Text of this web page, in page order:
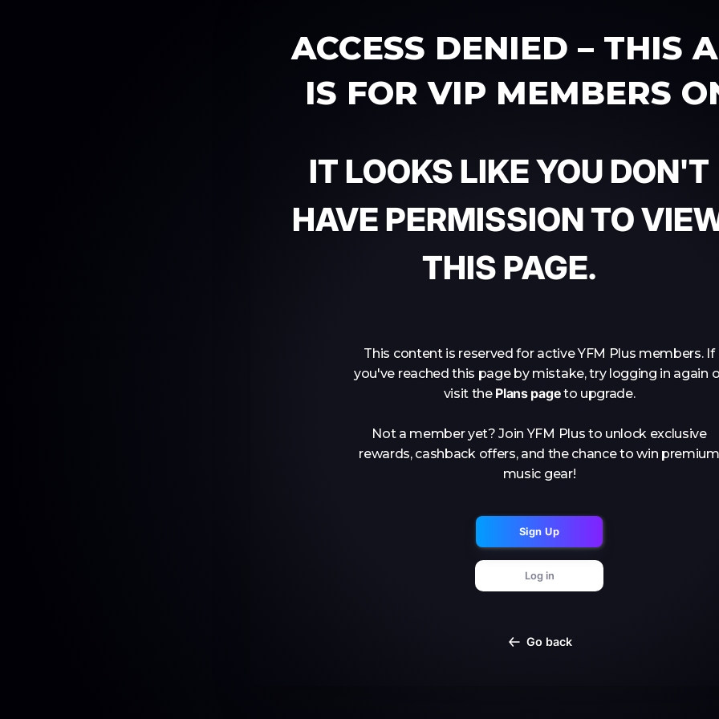
ACCESS DENIED – THIS
IS FOR VIP MEMBERS
IT LOOKS LIKE YOU DON'T
HAVE PERMISSION TO
THIS PAGE.
This content is reserved for active YFM Plus members. If
you've reached this page by mistake, try logging in again
visit the Plans pageto upgrade.
Not a member yet? Join YFM Plus to unlock exclusive
rewards, cashback offers, and the chance to win premium
music gear!
Sign Up
Log in
Go back